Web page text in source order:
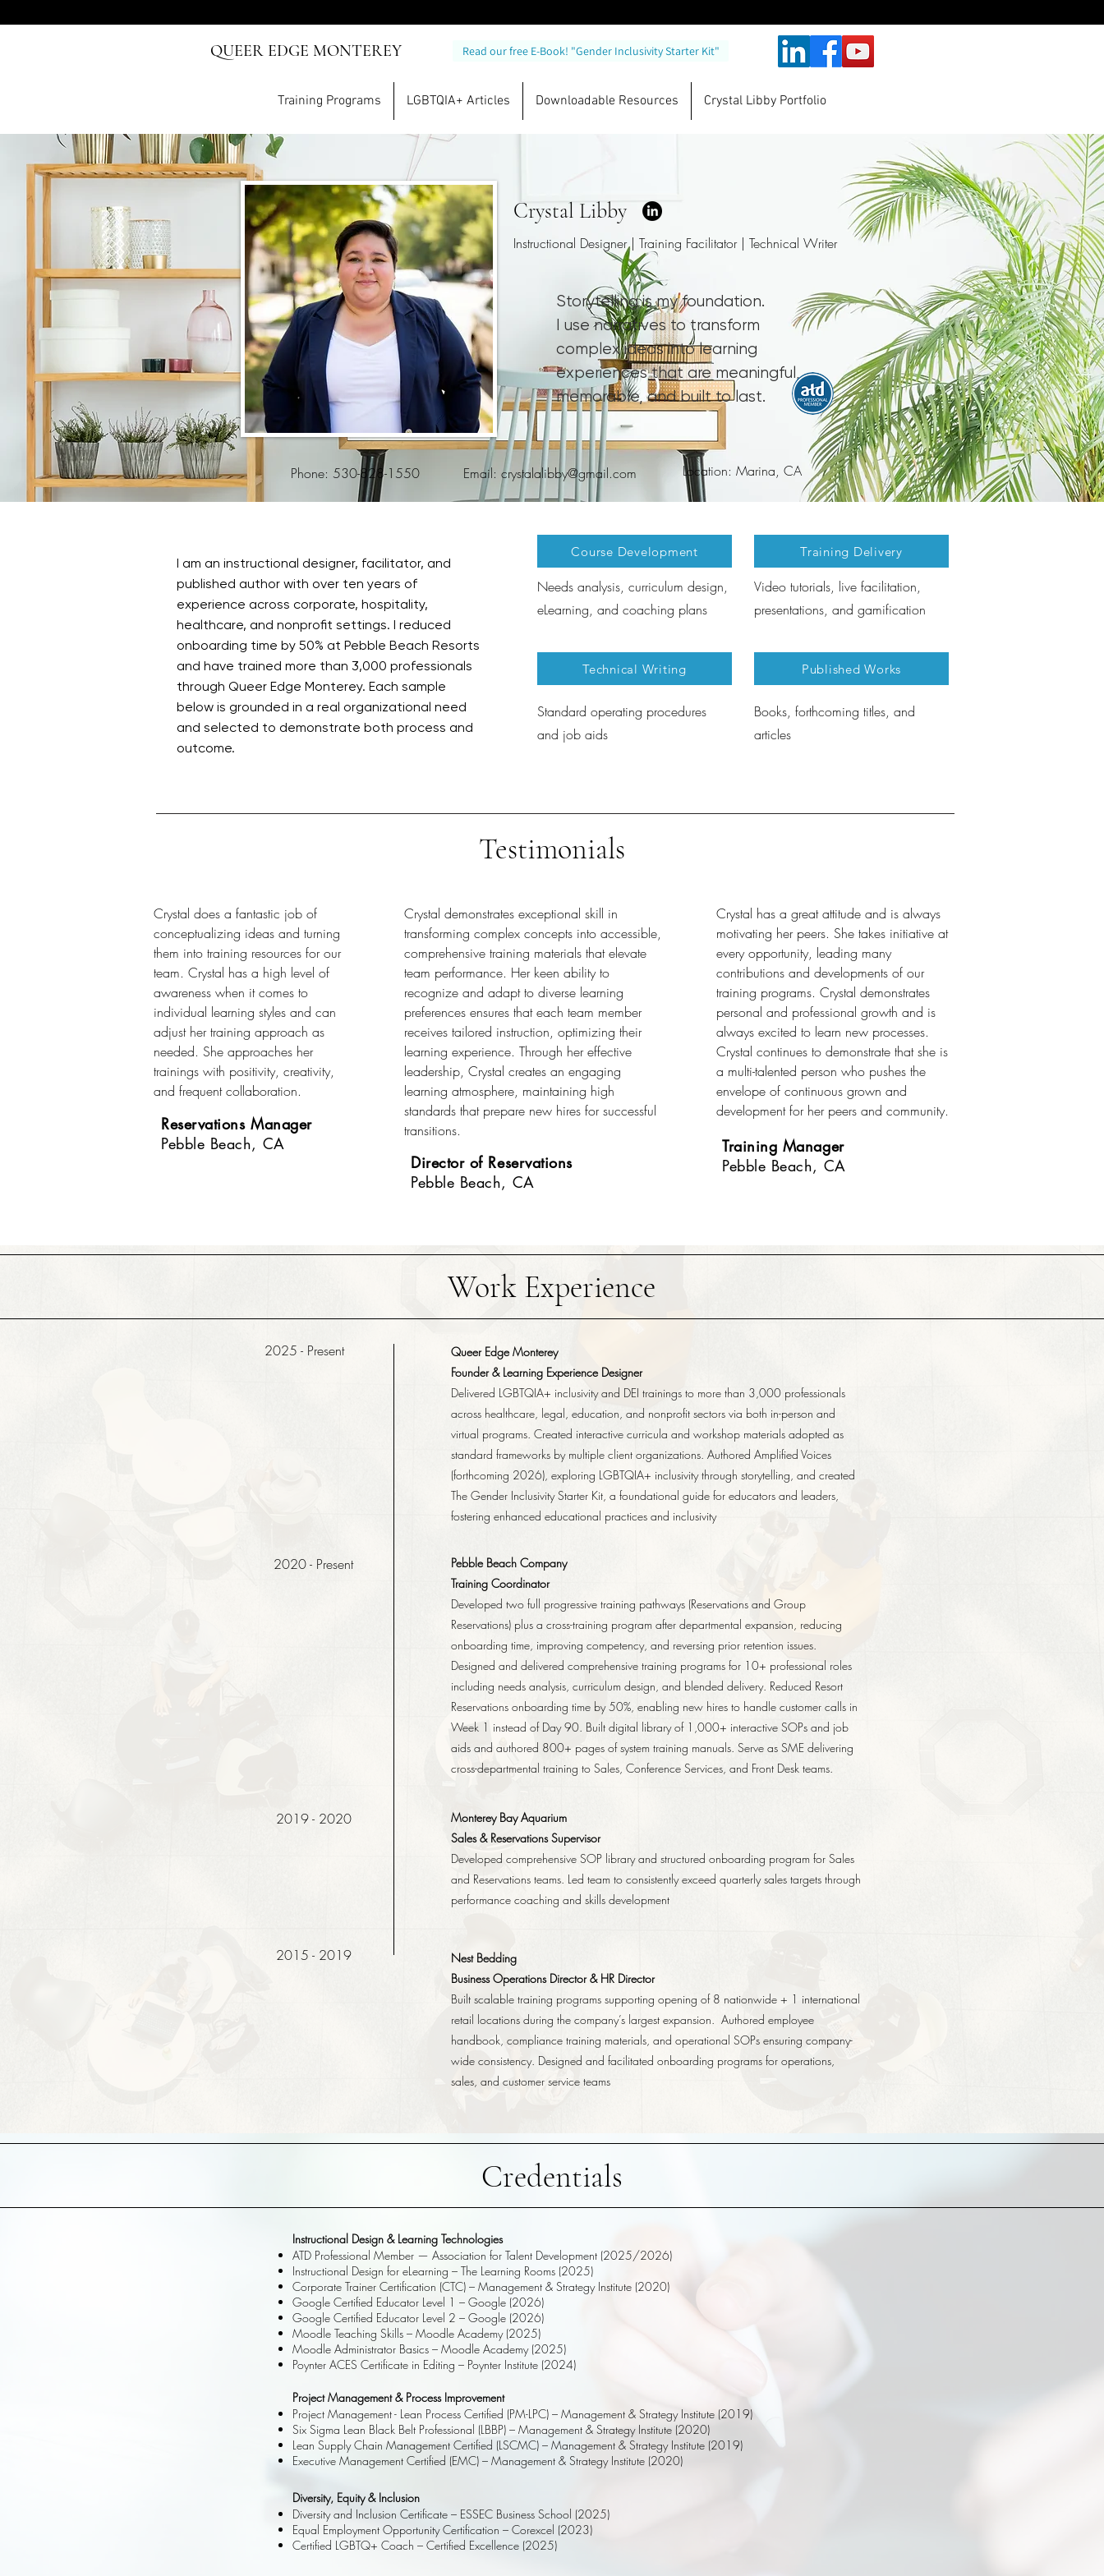
QUEER EDGE MONTEREY Read our free E-Book! "Gender Inclusivity Starter Kit"
Training Programs LGBTQIA+ Articles Downloadable Resources Crystal Libby Portfolio
Crystal Libby
Instructional Designer | Training Facilitator | Technical Writer
Storytelling is my foundation.
I use narratives to transform
complex ideas into learning
experiences that are meaningful,
memorable, and built to last.
Phone: 530-828-1550 Email: crystalalibby@gmail.com Location: Marina, CA
I am an instructional designer, facilitator, and
published author with over ten years of
experience across corporate, hospitality,
healthcare, and nonprofit settings. I reduced
onboarding time by 50% at Pebble Beach Resorts
and have trained more than 3,000 professionals
through Queer Edge Monterey. Each sample
below is grounded in a real organizational need
and selected to demonstrate both process and
outcome.
Course Development
Needs analysis, curriculum design,
eLearning, and coaching plans
Training Delivery
Video tutorials, live facilitation,
presentations, and gamification
Technical Writing
Standard operating procedures
and job aids​
Published Works
Books, forthcoming titles, and
articles
Testimonials
Crystal does a fantastic job of
conceptualizing ideas and turning
them into training resources for our
team. Crystal has a high level of
awareness when it comes to
individual learning styles and can
adjust her training approach as
needed. She approaches her
trainings with positivity, creativity,
and frequent collaboration.
Reservations Manager
Pebble Beach, CA
Crystal demonstrates exceptional skill in
transforming complex concepts into accessible,
comprehensive training materials that elevate
team performance. Her keen ability to
recognize and adapt to diverse learning
preferences ensures that each team member
receives tailored instruction, optimizing their
learning experience. Through her effective
leadership, Crystal creates an engaging
learning atmosphere, maintaining high
standards that prepare new hires for successful
transitions.
Director of Reservations
Pebble Beach, CA
Crystal has a great attitude and is always
motivating her peers. She takes initiative at
every opportunity, leading many
contributions and developments of our
training programs. Crystal demonstrates
personal and professional growth and is
always excited to learn new processes.
Crystal continues to demonstrate that she is
a multi-talented person who pushes the
envelope of continuous grown and
development for her peers and community.
Training Manager
Pebble Beach, CA
Work Experience
2025 - Present
2020 - Present
2019 - 2020
2015 - 2019
Queer Edge Monterey
Founder & Learning Experience Designer
Delivered LGBTQIA+ inclusivity and DEI trainings to more than 3,000 professionals
across healthcare, legal, education, and nonprofit sectors via both in-person and
virtual programs. Created interactive curricula and workshop materials adopted as
standard frameworks by multiple client organizations. Authored Amplified Voices
(forthcoming 2026), exploring LGBTQIA+ inclusivity through storytelling, and created
The Gender Inclusivity Starter Kit, a foundational guide for educators and leaders,
fostering enhanced educational practices and inclusivity
Pebble Beach Company
Training Coordinator
Developed two full progressive training pathways (Reservations and Group
Reservations) plus a cross-training program after departmental expansion, reducing
onboarding time, improving competency, and reversing prior retention issues.
Designed and delivered comprehensive training programs for 10+ professional roles
including needs analysis, curriculum design, and blended delivery. Reduced Resort
Reservations onboarding time by 50%, enabling new hires to handle customer calls in
Week 1 instead of Day 90. Built digital library of 1,000+ interactive SOPs and job
aids and authored 800+ pages of system training manuals. Serve as SME delivering
cross-departmental training to Sales, Conference Services, and Front Desk teams.
Monterey Bay Aquarium
Sales & Reservations Supervisor
Developed comprehensive SOP library and structured onboarding program for Sales
and Reservations teams. Led team to consistently exceed quarterly sales targets through
performance coaching and skills development
Nest Bedding
Business Operations Director & HR Director
Built scalable training programs supporting opening of 8 nationwide + 1 international
retail locations during the company’s largest expansion. Authored employee
handbook, compliance training materials, and operational SOPs ensuring company-
wide consistency. Designed and facilitated onboarding programs for operations,
sales, and customer service teams
Credentials
Instructional Design & Learning Technologies
ATD Professional Member — Association for Talent Development (2025/2026)
Instructional Design for eLearning – The Learning Rooms (2025)
Corporate Trainer Certification (CTC) – Management & Strategy Institute (2020)
Google Certified Educator Level 1 – Google (2026)
Google Certified Educator Level 2 – Google (2026)
Moodle Teaching Skills – Moodle Academy (2025)
Moodle Administrator Basics – Moodle Academy (2025)
Poynter ACES Certificate in Editing – Poynter Institute (2024)
Project Management & Process Improvement
Project Management - Lean Process Certified (PM-LPC) – Management & Strategy Institute (2019)
Six Sigma Lean Black Belt Professional (LBBP) – Management & Strategy Institute (2020)
Lean Supply Chain Management Certified (LSCMC) – Management & Strategy Institute (2019)
Executive Management Certified (EMC) – Management & Strategy Institute (2020)
Diversity, Equity & Inclusion
Diversity and Inclusion Certificate – ESSEC Business School (2025)
Equal Employment Opportunity Certification – Corexcel (2023)
Certified LGBTQ+ Coach – Certified Excellence (2025)